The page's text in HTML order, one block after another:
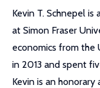
Kevin T. Schnepel
at Simon Fraser
economics from the
in 2013 and spent
Kevin is an